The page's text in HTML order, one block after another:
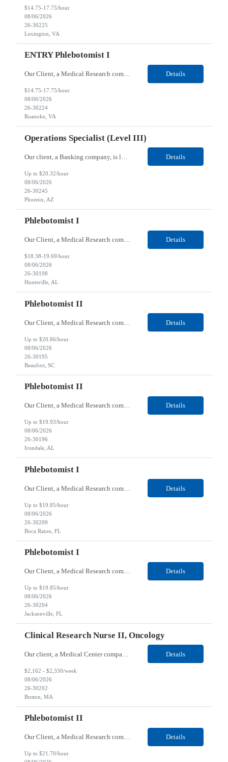
$14.75-17.75/hour
08/06/2026
26-30225
Lexington, VA
ENTRY Phlebotomist I
Our Client, a Medical Research company, is looking for an ENTRY Phlebotomist I for their Roanoke, VA location. Responsibilities: The ENTRY PSR I/Lobby Experience Coordinator (LEC) helps with patient care by greeting them upon arrival and answering any questions or concerns with care and compassion. The individual will also help maintain the integrity of the waiting area and assist... Details
$14.75-17.75/hour
08/06/2026
26-30224
Roanoke, VA
Operations Specialist (Level III)
Details
Up to $20.32/hour
08/06/2026
26-30245
Phoenix, AZ
Phlebotomist I
Our Client, a Medical Research company, is looking for a Phlebotomist I for their Huntsville, AL location. Responsibilities: The Phlebotomist I represents the face of the company to patients who come in, both as part of their health routine or for insights into life-defining health decisions. The Phlebotomist I draws quality blood samples from patients and prepares those specimen... Details
$18.38-19.69/hour
08/06/2026
26-30198
Huntsville, AL
Phlebotomist II
Our Client, a Medical Research company, is looking for a Phlebotomist II for their Beaufort, SC location. Responsibilities: The Phlebotomist II represents the face of the company to patients who come in, both as part of their health routine or for insights into life-defining health decisions. The Phlebotomist II draws quality blood samples from patients and prepares those speci... Details
Up to $20.86/hour
08/06/2026
26-30195
Beaufort, SC
Phlebotomist II
Our Client, a Medical Research company, is looking for a Phlebotomist II for their Irondale, AL location. Responsibilities: The Phlebotomist II represents the face of the company to patients who come in, both as part of their health routine or for insights into life-defining health decisions. The Phlebotomist II draws quality blood samples from patients and prepares those speci... Details
Up to $19.93/hour
08/06/2026
26-30196
Irondale, AL
Phlebotomist I
Our Client, a Medical Research company, is looking for a Phlebotomist I for their Boca Raton, FL location. Responsibilities: The Phlebotomist I represents the face of the company to patients who come in, both as part of their health routine or for insights into life-defining health decisions. The Phlebotomist I draws quality blood samples from patients and prepares those specim... Details
Up to $19.85/hour
08/06/2026
26-30209
Boca Raton, FL
Phlebotomist I
Our Client, a Medical Research company, is looking for a Phlebotomist I for their Jacksonville FL location. Responsibilities: The Phlebotomist I represents the face of the company to patients who come in, both as part of their health routine or for insights into life-defining health decisions. The Phlebotomist I draws quality blood samples from patients and prepares those speci... Details
Up to $19.85/hour
08/06/2026
26-30204
Jacksonville, FL
Clinical Research Nurse II, Oncology
Details
$2,162 - $2,330/week
08/06/2026
26-30202
Boston, MA
Phlebotomist II
Our Client, a Medical Research company, is looking for a Phlebotomist II for their Lawrenceville, GA location. Responsibilities: The Phlebotomist II represents the face of the company to patients who come in, both as part of their health routine or for insights into life-defining health decisions. The Phlebotomist II draws quality blood samples from patients and prepares those ... Details
Up to $21.70/hour